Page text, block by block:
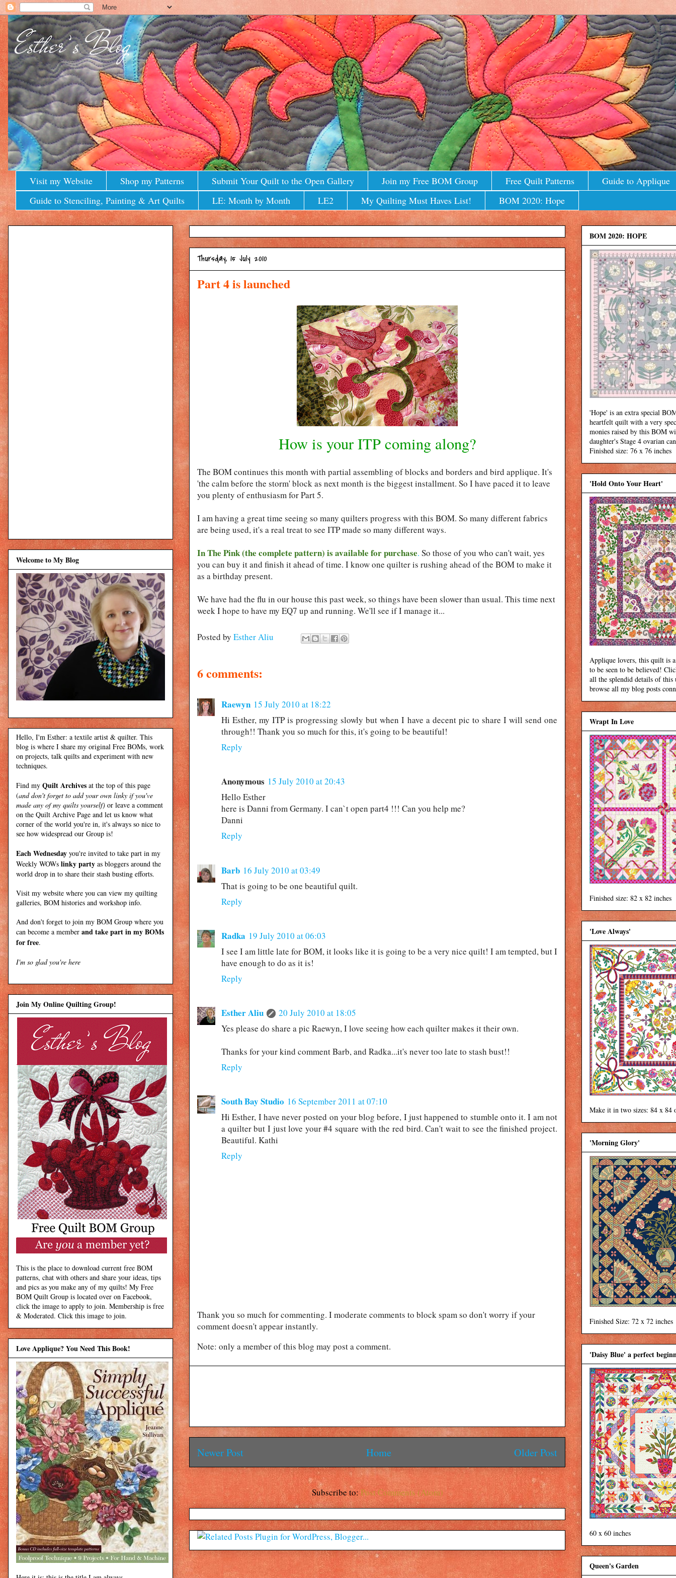
Visit my Website Shop my Patterns Submit Your Quilt to the Open Gallery Join my Free BOM Group Free Quilt Patterns
Guide to Applique
Guide to Stenciling, Painting & Art Quilts
LE: Month by Month LE2 My Quilting Must Haves List! BOM 2020: Hope
Thursday, 15 July 2010
Part 4 is launched
How is your ITP coming along?
The BOM continues this month with partial assembling of blocks and borders and bird applique. It's
'the calm before the storm' block as next month is the biggest installment. So I have paced it to leave
you plenty of enthusiasm for Part 5.
I am having a great time seeing so many quilters progress with this BOM. So many different fabrics
are being used, it's a real treat to see ITP made so many different ways.
In The Pink (the complete pattern) is available for purchase. So those of you who can't wait, yes
you can buy it and finish it ahead of time. I know one quilter is rushing ahead of the BOM to make it
as a birthday present.
We have had the flu in our house this past week, so things have been slower than usual. This time next
week I hope to have my EQ7 up and running. We'll see if I manage it...
Posted by Esther Aliu
6 comments:
Raewyn 15 July 2010 at 18:22
Hi Esther, my ITP is progressing slowly but when I have a decent pic to share I will send one
through!! Thank you so much for this, it's going to be beautiful!
Reply
Anonymous 15 July 2010 at 20:43
Hello Esther
here is Danni from Germany. I can`t open part4 !!! Can you help me?
Danni
Reply
Barb 16 July 2010 at 03:49
That is going to be one beautiful quilt.
Reply
Radka 19 July 2010 at 06:03
I see I am little late for BOM, it looks like it is going to be a very nice quilt! I am tempted, but I
have enough to do as it is!
Reply
Esther Aliu
20 July 2010 at 18:05
Yes please do share a pic Raewyn, I love seeing how each quilter makes it their own.
Thanks for your kind comment Barb, and Radka...it's never too late to stash bust!!
Reply
South Bay Studio 16 September 2011 at 07:10
Hi Esther, I have never posted on your blog before, I just happened to stumble onto it. I am not
a quilter but I just love your #4 square with the red bird. Can't wait to see the finished project.
Beautiful. Kathi
Reply
Thank you so much for commenting. I moderate comments to block spam so don't worry if your
comment doesn't appear instantly.
Note: only a member of this blog may post a comment.
Newer Post Older Post
Home
Subscribe to:Post Comments (Atom)
Welcome to My Blog
Hello, I'm Esther: a textile artist & quilter. This
blog is where I share my original Free BOMs, work
on projects, talk quilts and experiment with new
techniques.
Find my Quilt Archives at the top of this page
(and don't forget to add your own linky if you've
made any of my quilts yourself) or leave a comment
on the Quilt Archive Page and let us know what
corner of the world you're in, it's always so nice to
see how widespread our Group is!
Each Wednesday you're invited to take part in my
Weekly WOWs linky party as bloggers around the
world drop in to share their stash busting efforts.
Visit my website where you can view my quilting
galleries, BOM histories and workshop info.
And don't forget to join my BOM Group where you
can become a member and take part in my BOMs
for free.
I'm so glad you're here
Join My Online Quilting Group!
This is the place to download current free BOM
patterns, chat with others and share your ideas, tips
and pics as you make any of my quilts! My Free
BOM Quilt Group is located over on Facebook,
click the image to apply to join. Membership is free
& Moderated. Click this image to join.
Love Applique? You Need This Book!
BOM 2020: HOPE
'Hope' is an extra special
heartfelt quilt with a very
monies raised by this BOM
daughter's Stage 4 ovarian
Finished size: 76 x 76 inches
'Hold Onto Your Heart'
Applique lovers, this quilt is
to be seen to be believed!
all the splendid details of this
browse all my blog posts
Wrapt In Love
Finished size: 82 x 82 inches
'Love Always'
Make it in two sizes: 84 x 84
'Morning Glory'
Finished Size: 72 x 72 inches
'Daisy Blue' a perfect
60 x 60 inches
Queen's Garden